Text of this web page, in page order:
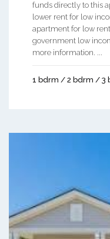
funds directly to this
lower rent for low
apartment for low
government low
more information. ...
1 bdrm / 2 bdrm / 3